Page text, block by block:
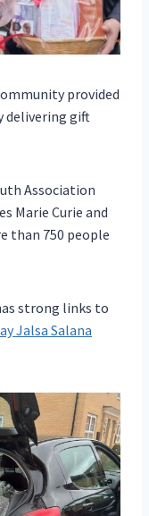
provided
delivering gift
Association
Marie Curie and
than 750 people
strong links to
Jalsa Salana